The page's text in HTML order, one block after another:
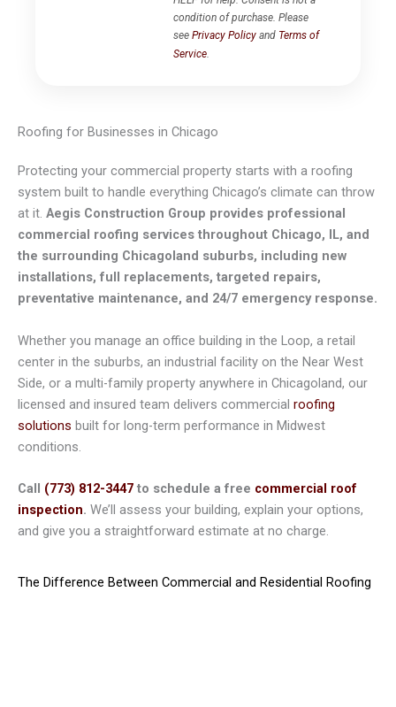
condition of purchase. Please
seePrivacy Policy and Terms of
Service
Roofing for Businesses in Chicago
Protecting your commercial property starts with a roofing
system built to handle everything Chicago’s climate can throw
at it. Aegis Construction Group provides professional
commercial roofing services throughout Chicago, IL, and
the surrounding Chicagoland suburbs, including new
installations, full replacements, targeted repairs,
preventative maintenance, and 24/7 emergency response.
Whether you manage an office building in the Loop, a retail
center in the suburbs, an industrial facility on the Near West
Side, or a multi-family property anywhere in Chicagoland, our
licensed and insured team delivers commercial roofing
solutions built for long-term performance in Midwest
conditions.
Call (773) 812-3447 to schedule a free commercial roof
inspection. We’ll assess your building, explain your options,
and give you a straightforward estimate at no charge.
The Difference Between Commercial and Residential Roofing